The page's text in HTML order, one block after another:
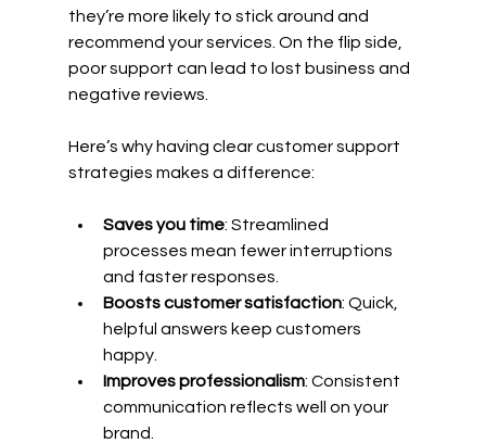
they’re more likely to stick around and
recommend your services. On the flip side,
poor support can lead to lost business and
negative reviews.
Here’s why having clear customer support
strategies makes a difference:
Saves you time: Streamlined
processes mean fewer interruptions
and faster responses.
Boosts customer satisfaction: Quick,
helpful answers keep customers
happy.
Improves professionalism: Consistent
communication reflects well on your
brand.